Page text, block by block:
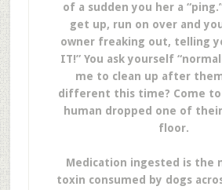
of a sudden you her a
get up, run on over and
owner freaking out, telling
IT!” You ask yourself
me to clean up after
different this time? Come
human dropped one of
floor.
Medication ingested is the
toxin consumed by dogs